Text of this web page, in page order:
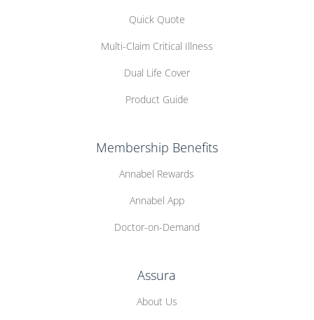
Quick Quote
Multi-Claim Critical Illness
Dual Life Cover
Product Guide
Membership Benefits
Annabel Rewards
Annabel App
Doctor-on-Demand
Assura
About Us